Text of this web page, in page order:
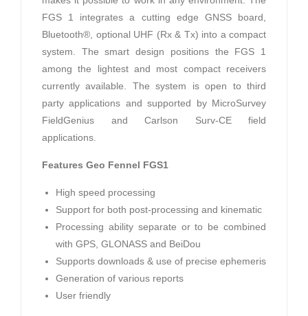
FGS 1 integrates a cutting edge GNSS board,
Bluetooth®, optional UHF (Rx & Tx) into a compact
system. The smart design positions the FGS 1
among the lightest and most compact receivers
currently available. The system is open to third
party applications and supported by MicroSurvey
FieldGenius and Carlson Surv-CE field
applications.
Features Geo Fennel FGS1
High speed processing
Support for both post-processing and kinematic
Processing ability separate or to be combined
with GPS, GLONASS and BeiDou
Supports downloads & use of precise ephemeris
Generation of various reports
User friendly